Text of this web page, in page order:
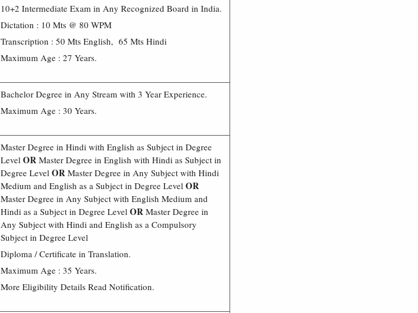
10+2 Intermediate Exam in Any Recognized Board in India.
Dictation : 10 Mts @ 80 WPM
Transcription : 50 Mts English, 65 Mts Hindi
Maximum Age : 27 Years.
Bachelor Degree in Any Stream with 3 Year Experience.
Maximum Age : 30 Years.
Master Degree in Hindi with English as Subject in Degree
Level OR Master Degree in English with Hindi as Subject in
Degree Level OR Master Degree in Any Subject with Hindi
Medium and English as a Subject in Degree Level OR
Master Degree in Any Subject with English Medium and
Hindi as a Subject in Degree Level OR Master Degree in
Any Subject with Hindi and English as a Compulsory
Subject in Degree Level
Diploma / Certificate in Translation.
Maximum Age : 35 Years.
More Eligibility Details Read Notification.